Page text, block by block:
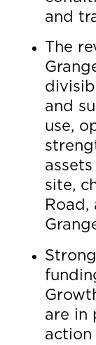
and
The
and
use,
site,
are in
action